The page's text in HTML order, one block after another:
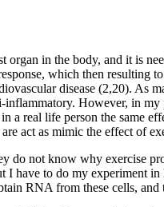
organ in the body, and it is
which then resulting
disease (2,20). As
inflammatory. However, in
a real life person the same
act as mimic the effect of
do not know why exercise
I have to do my experiment
RNA from these cells,